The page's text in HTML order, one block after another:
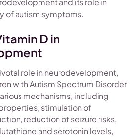
and its role in
of autism symptoms.
D in
role in neurodevelopment,
with Autism Spectrum Disorder
mechanisms, including
stimulation of
reduction of seizure risks,
and serotonin levels,